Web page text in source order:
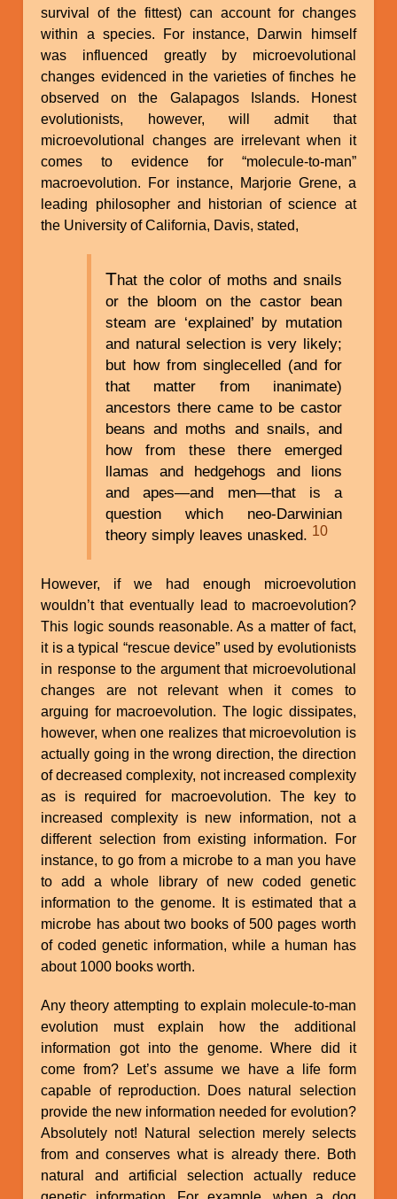
survival of the fittest) can account for changes
within a species. For instance, Darwin himself
was influenced greatly by microevolutional
changes evidenced in the varieties of finches he
observed on the Galapagos Islands. Honest
evolutionists, however, will admit that
microevolutional changes are irrelevant when it
comes to evidence for “molecule-to-man”
macroevolution. For instance, Marjorie Grene, a
leading philosopher and historian of science at
the University of California, Davis, stated,
That the color of moths and snails
or the bloom on the castor bean
steam are ‘explained’ by mutation
and natural selection is very likely;
but how from singlecelled (and for
that matter from inanimate)
ancestors there came to be castor
beans and moths and snails, and
how from these there emerged
llamas and hedgehogs and lions
and apes—and men—that is a
question which neo-Darwinian
theory simply leaves unasked. 10
However, if we had enough microevolution
wouldn’t that eventually lead to macroevolution?
This logic sounds reasonable. As a matter of fact,
it is a typical “rescue device” used by evolutionists
in response to the argument that microevolutional
changes are not relevant when it comes to
arguing for macroevolution. The logic dissipates,
however, when one realizes that microevolution is
actually going in the wrong direction, the direction
of decreased complexity, not increased complexity
as is required for macroevolution. The key to
increased complexity is new information, not a
different selection from existing information. For
instance, to go from a microbe to a man you have
to add a whole library of new coded genetic
information to the genome. It is estimated that a
microbe has about two books of 500 pages worth
of coded genetic information, while a human has
about 1000 books worth.
Any theory attempting to explain molecule-to-man
evolution must explain how the additional
information got into the genome. Where did it
come from? Let’s assume we have a life form
capable of reproduction. Does natural selection
provide the new information needed for evolution?
Absolutely not! Natural selection merely selects
from and conserves what is already there. Both
natural and artificial selection actually reduce